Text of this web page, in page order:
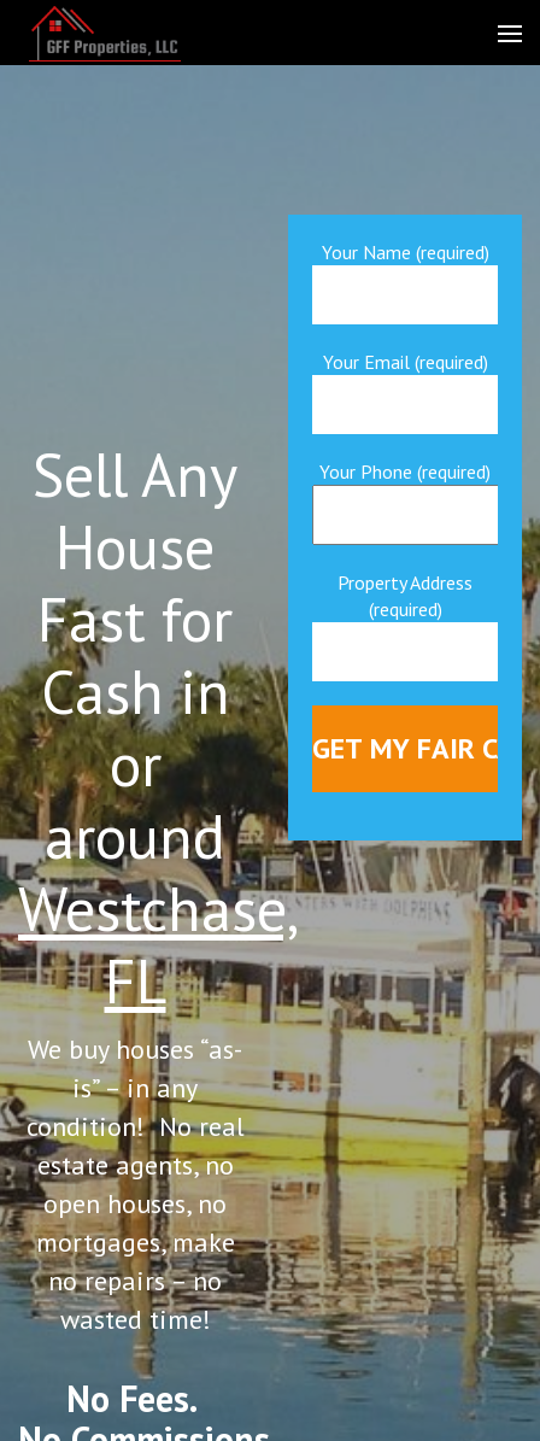
content
Sell Any
House
Fast for
Cash in
or
around
Westchase,
FL
We buy houses “as-
is” – in any
condition! No real
estate agents, no
open houses, no
mortgages, make
no repairs – no
wasted time!
No Fees.
Your Name (required)
Your Email (required)
Your Phone (required)
Property Address
(required)